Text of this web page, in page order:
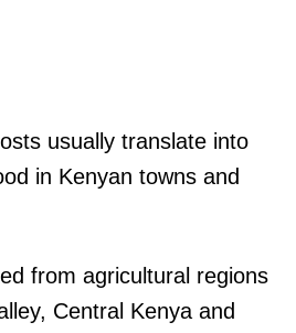
usually translate into
in Kenyan towns and
from agricultural regions
Central Kenya and